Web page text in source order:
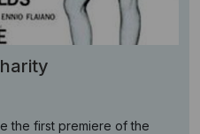
the first premiere of the